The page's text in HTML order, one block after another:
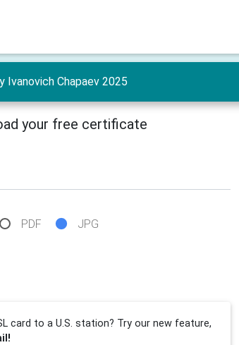
Ivanovich Chapaev 2025
your free certificate
PDF JPG
card to a U.S. station? Try our new feature,